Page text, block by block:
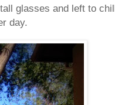
glasses and left to
day.